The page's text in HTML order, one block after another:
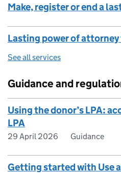
Make, register or end a
Lasting power of
See all services
Guidance and
Using the donor’s LPA:
LPA
29 April 2026 Guidance
Getting started with Use